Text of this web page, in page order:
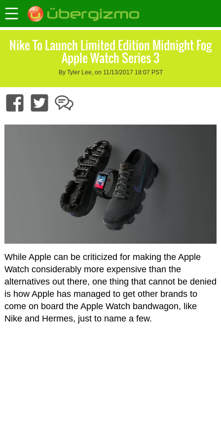
Nike To Launch Limited Edition Midnight Fog
Apple Watch Series 3
By Tyler Lee, on 11/13/2017 18:07 PST
While Apple can be criticized for making the Apple
Watch considerably more expensive than the
alternatives out there, one thing that cannot be denied
is how Apple has managed to get other brands to
come on board the Apple Watch bandwagon, like
Nike and Hermes, just to name a few.